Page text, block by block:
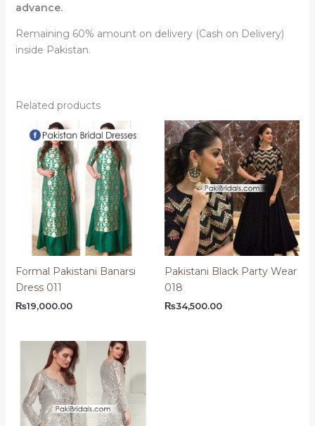
advance.
Remaining 60% amount on delivery (Cash on Delivery)
inside Pakistan.
Related products
Formal Pakistani Banarsi
Dress 011
₨19,000.00
Pakistani Black Party Wear
018
₨34,500.00